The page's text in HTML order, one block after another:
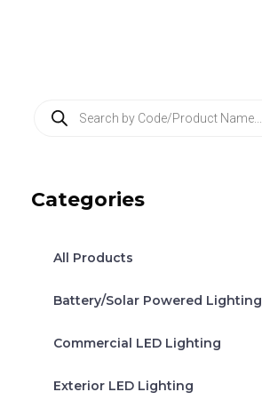
t
Categories
All Products
Battery/Solar Powered Lighting
Commercial LED Lighting
Exterior LED Lighting